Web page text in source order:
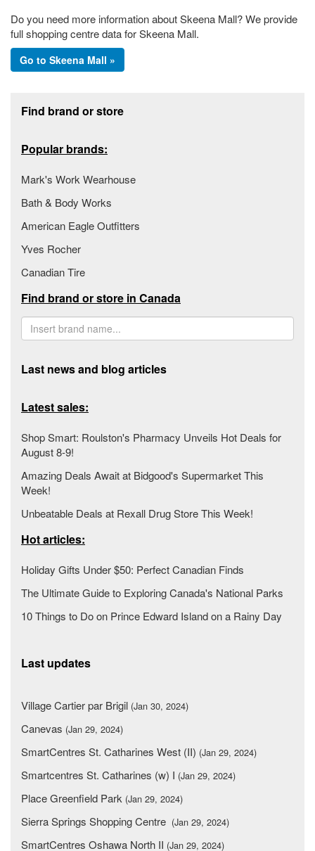
Do you need more information about Skeena Mall? We provide
full shopping centre data for Skeena Mall.
Go to Skeena Mall »
Find brand or store
Popular brands:
Mark's Work Wearhouse
Bath & Body Works
American Eagle Outfitters
Yves Rocher
Canadian Tire
Find brand or store in Canada
Last news and blog articles
Latest sales:
Shop Smart: Roulston's Pharmacy Unveils Hot Deals for
August 8-9!
Amazing Deals Await at Bidgood's Supermarket This
Week!
Unbeatable Deals at Rexall Drug Store This Week!
Hot articles:
Holiday Gifts Under $50: Perfect Canadian Finds
The Ultimate Guide to Exploring Canada's National Parks
10 Things to Do on Prince Edward Island on a Rainy Day
Last updates
Village Cartier par Brigil (Jan 30, 2024)
Canevas (Jan 29, 2024)
SmartCentres St. Catharines West (II) (Jan 29, 2024)
Smartcentres St. Catharines (w) I (Jan 29, 2024)
Place Greenfield Park (Jan 29, 2024)
Sierra Springs Shopping Centre (Jan 29, 2024)
SmartCentres Oshawa North II (Jan 29, 2024)